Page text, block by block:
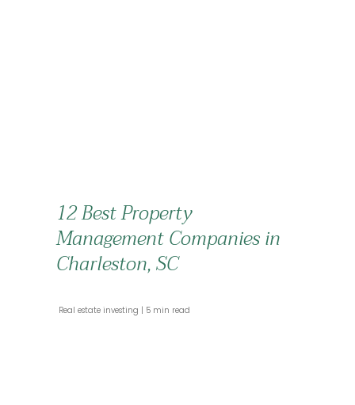
12 Best Property
Management Companies in
Charleston, SC
Real estate investing 5 min read